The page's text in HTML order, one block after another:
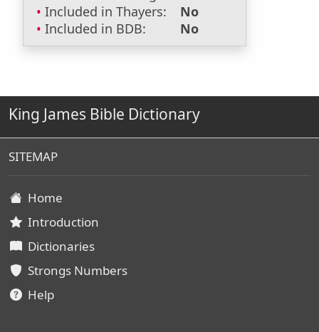
Included in Thayers:
No
Included in BDB:
No
King James Bible Dictionary
SITEMAP
Home
Introduction
Dictionaries
Strongs Numbers
Help